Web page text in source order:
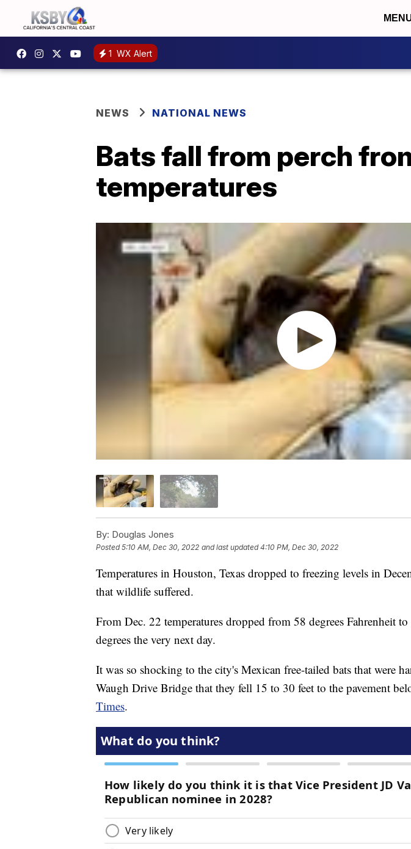
1 WX Alert
NEWS NATIONAL NEWS
Bats fall from perch
temperatures
By: Douglas Jones
Posted5:10 AM, Dec 30, 2022 and last updated 4:10 PM, Dec 30, 2022
Temperatures in Houston, Texas dropped to freezing levels in
that wildlife suffered.
From Dec. 22 temperatures dropped from 58 degrees Fahrenheit
degrees the very next day.
It was so shocking to the city's Mexican free-tailed bats that were
Waugh Drive Bridge that they fell 15 to 30 feet to the pavement
Times.